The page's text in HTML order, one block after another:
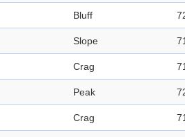
Bluff
Slope
Crag
Peak
Crag